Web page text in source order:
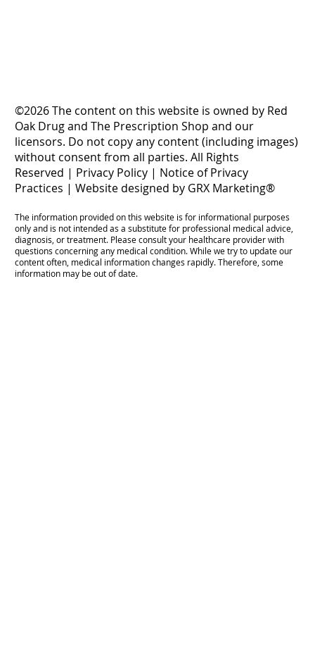
©2026 The content on this website is owned by Red
Oak Drug and The Prescription Shop and our
licensors. Do not copy any content (including images)
without consent from all parties. All Rights
Reserved | Privacy Policy| Notice of Privacy
Practices | Website designed by GRX Marketing®
The information provided on this website is for informational purposes
only and is not intended as a substitute for professional medical advice,
diagnosis, or treatment. Please consult your healthcare provider with
questions concerning any medical condition. While we try to update our
content often, medical information changes rapidly. Therefore, some
information may be out of date.